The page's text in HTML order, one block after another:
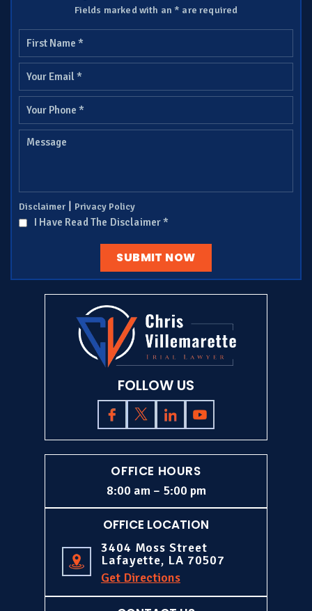
Fields marked with an * are required
Disclaimer | Privacy Policy
I Have Read The Disclaimer*
FOLLOW US
OFFICE HOURS
8:00 am – 5:00 pm
OFFICE LOCATION
3404 Moss Street
Lafayette, LA 70507
Get Directions